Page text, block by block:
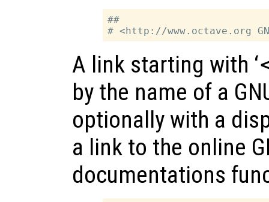
##
A link starting with ‘
by the name of a
optionally with a
a link to the online
documentations